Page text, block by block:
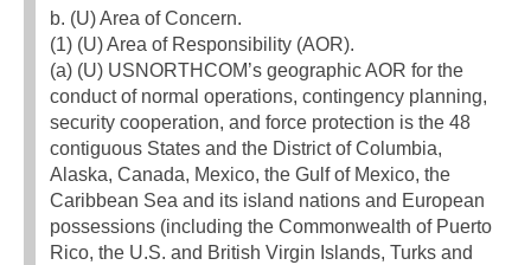
b. (U) Area of Concern.
(1) (U) Area of Responsibility (AOR).
(a) (U) USNORTHCOM’s geographic AOR for the
conduct of normal operations, contingency planning,
security cooperation, and force protection is the 48
contiguous States and the District of Columbia,
Alaska, Canada, Mexico, the Gulf of Mexico, the
Caribbean Sea and its island nations and European
possessions (including the Commonwealth of Puerto
Rico, the U.S. and British Virgin Islands, Turks and